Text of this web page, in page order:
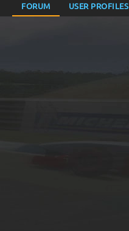
FORUM USER PROFILES